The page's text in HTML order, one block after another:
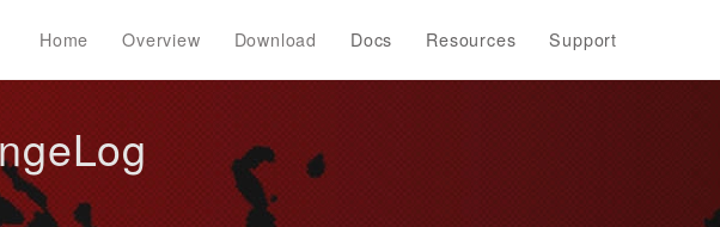
Home Overview Download Docs Resources Support